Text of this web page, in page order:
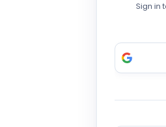
Sign in